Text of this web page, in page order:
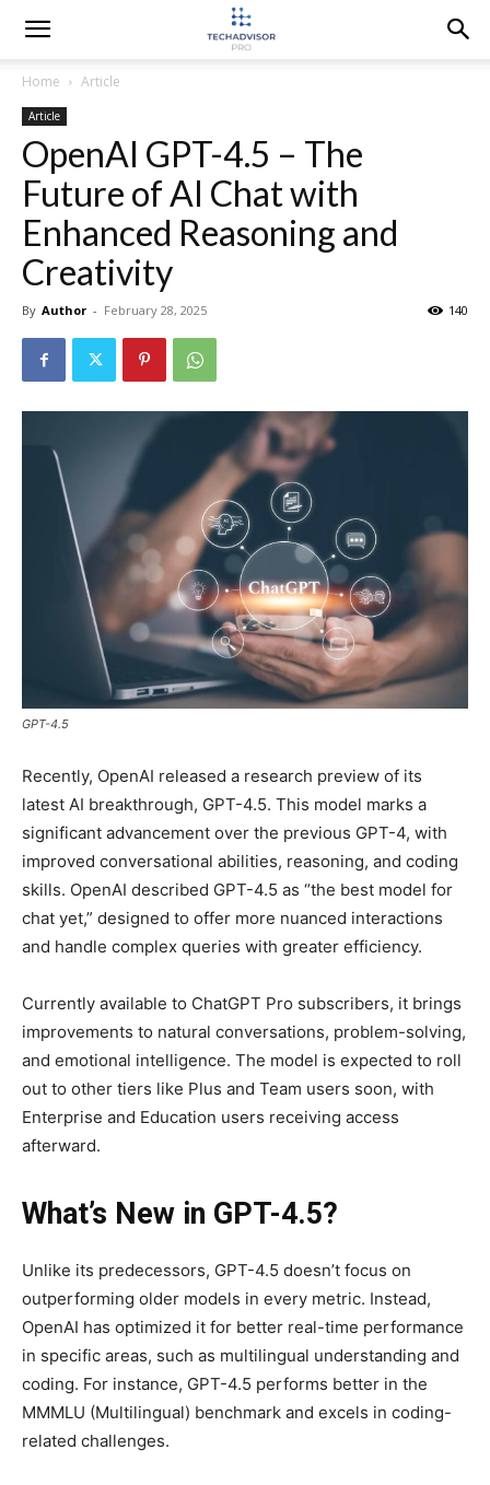
Home Article
Article
OpenAI GPT-4.5 – The
Future of AI Chat with
Enhanced Reasoning and
Creativity
By Author - February 28, 2025 140
GPT-4.5
Recently, OpenAI released a research preview of its
latest AI breakthrough, GPT-4.5. This model marks a
significant advancement over the previous GPT-4, with
improved conversational abilities, reasoning, and coding
skills. OpenAI described GPT-4.5 as “the best model for
chat yet,” designed to offer more nuanced interactions
and handle complex queries with greater efficiency.
Currently available to ChatGPT Pro subscribers, it brings
improvements to natural conversations, problem-solving,
and emotional intelligence. The model is expected to roll
out to other tiers like Plus and Team users soon, with
Enterprise and Education users receiving access
afterward.
What’s New in GPT-4.5?
Unlike its predecessors, GPT-4.5 doesn’t focus on
outperforming older models in every metric. Instead,
OpenAI has optimized it for better real-time performance
in specific areas, such as multilingual understanding and
coding. For instance, GPT-4.5 performs better in the
MMMLU (Multilingual) benchmark and excels in coding-
related challenges.